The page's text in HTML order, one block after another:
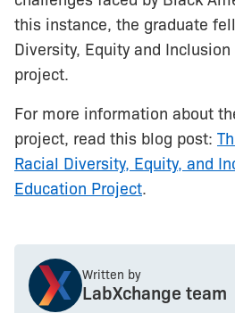
this instance, the graduate
Diversity, Equity and
project.
For more information about
project, read this blog post:
Racial Diversity, Equity, and
Education Project.
Written by
LabXchange team